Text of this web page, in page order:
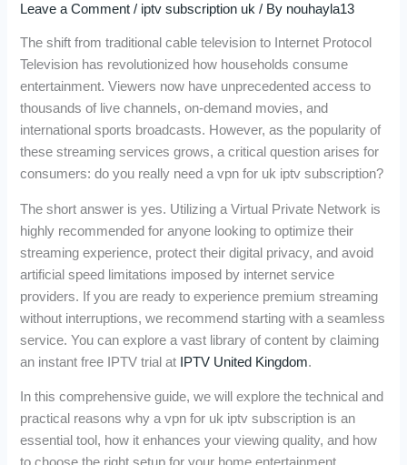
Leave a Comment / iptv subscription uk / By nouhayla13
The shift from traditional cable television to Internet Protocol
Television has revolutionized how households consume
entertainment. Viewers now have unprecedented access to
thousands of live channels, on-demand movies, and
international sports broadcasts. However, as the popularity of
these streaming services grows, a critical question arises for
consumers: do you really need a vpn for uk iptv subscription?
The short answer is yes. Utilizing a Virtual Private Network is
highly recommended for anyone looking to optimize their
streaming experience, protect their digital privacy, and avoid
artificial speed limitations imposed by internet service
providers. If you are ready to experience premium streaming
without interruptions, we recommend starting with a seamless
service. You can explore a vast library of content by claiming
an instant free IPTV trial at
IPTV United Kingdom.
In this comprehensive guide, we will explore the technical and
practical reasons why a vpn for uk iptv subscription is an
essential tool, how it enhances your viewing quality, and how